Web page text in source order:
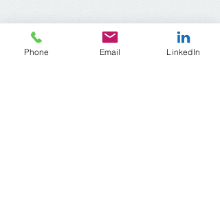
Phone Email LinkedIn